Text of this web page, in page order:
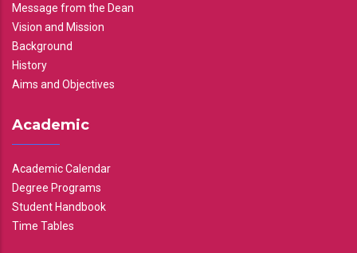
Message from the Dean
Vision and Mission
Background
History
Aims and Objectives
Academic
Academic Calendar
Degree Programs
Student Handbook
Time Tables